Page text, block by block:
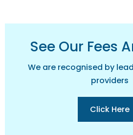
See Our Fees
We are recognised by
providers
Click Here